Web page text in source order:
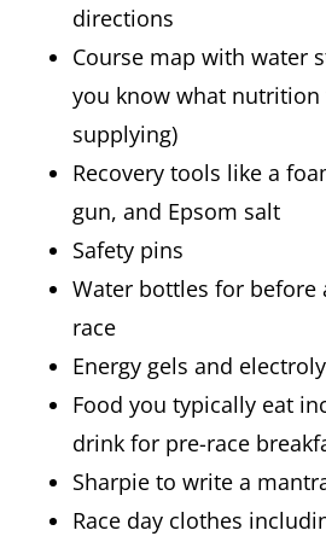
directions
Course map with water
you know what
supplying)
Recovery tools like a
gun, and Epsom salt
Safety pins
Water bottles for before
race
Energy gels and
Food you typically eat
drink for pre-race
Sharpie to write a
Race day clothes